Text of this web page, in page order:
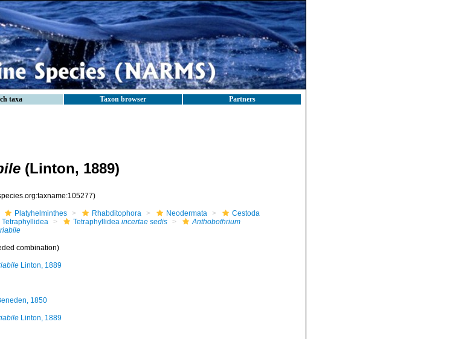
taxa Taxon browser Partners
(Linton, 1889)
Platyhelminthes Rhabditophora Neodermata
Cestoda
Tetraphyllidea Tetraphyllidea incertae sedis
Anthobothrium
combination)
Linton, 1889
1850
Linton, 1889